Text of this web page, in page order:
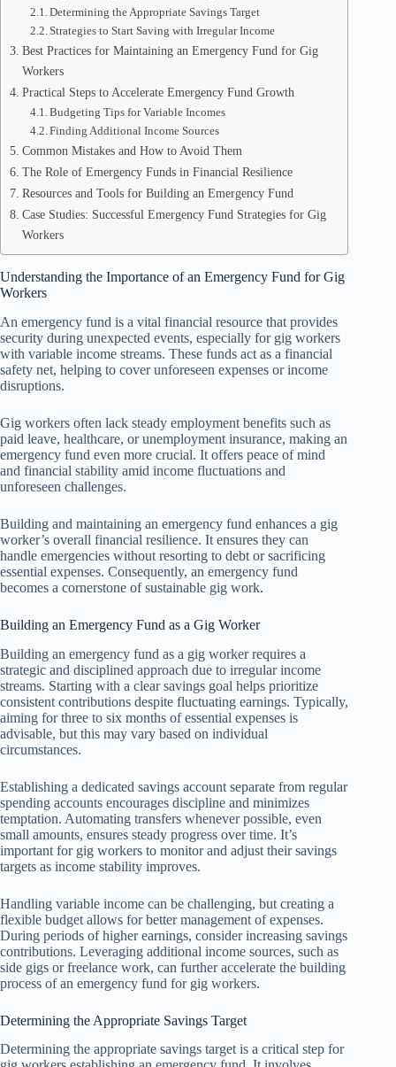
Determining the Appropriate Savings Target
Strategies to Start Saving with Irregular Income
Best Practices for Maintaining an Emergency Fund for Gig
Workers
Practical Steps to Accelerate Emergency Fund Growth
Budgeting Tips for Variable Incomes
Finding Additional Income Sources
Common Mistakes and How to Avoid Them
The Role of Emergency Funds in Financial Resilience
Resources and Tools for Building an Emergency Fund
Case Studies: Successful Emergency Fund Strategies for Gig
Workers
Understanding the Importance of an Emergency Fund for Gig
Workers
An emergency fund is a vital financial resource that provides
security during unexpected events, especially for gig workers
with variable income streams. These funds act as a financial
safety net, helping to cover unforeseen expenses or income
disruptions.
Gig workers often lack steady employment benefits such as
paid leave, healthcare, or unemployment insurance, making an
emergency fund even more crucial. It offers peace of mind
and financial stability amid income fluctuations and
unforeseen challenges.
Building and maintaining an emergency fund enhances a gig
worker’s overall financial resilience. It ensures they can
handle emergencies without resorting to debt or sacrificing
essential expenses. Consequently, an emergency fund
becomes a cornerstone of sustainable gig work.
Building an Emergency Fund as a Gig Worker
Building an emergency fund as a gig worker requires a
strategic and disciplined approach due to irregular income
streams. Starting with a clear savings goal helps prioritize
consistent contributions despite fluctuating earnings. Typically,
aiming for three to six months of essential expenses is
advisable, but this may vary based on individual
circumstances.
Establishing a dedicated savings account separate from regular
spending accounts encourages discipline and minimizes
temptation. Automating transfers whenever possible, even
small amounts, ensures steady progress over time. It’s
important for gig workers to monitor and adjust their savings
targets as income stability improves.
Handling variable income can be challenging, but creating a
flexible budget allows for better management of expenses.
During periods of higher earnings, consider increasing savings
contributions. Leveraging additional income sources, such as
side gigs or freelance work, can further accelerate the building
process of an emergency fund for gig workers.
Determining the Appropriate Savings Target
Determining the appropriate savings target is a critical step for